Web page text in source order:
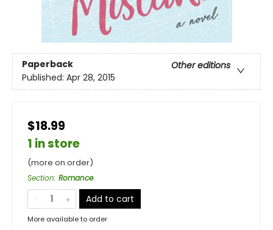
Paperback
Other editions
Published: Apr 28, 2015
$18.99
1 in store
(more on order)
Section: Romance
Add to cart
More available to order